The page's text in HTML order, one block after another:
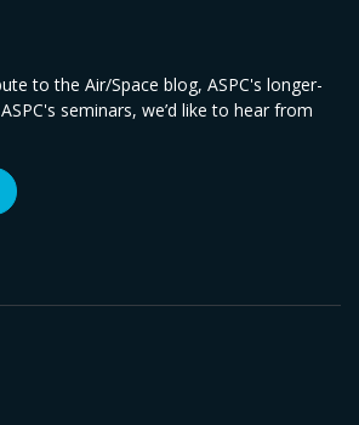
to the Air/Space blog, ASPC's longer-
seminars, we’d like to hear from